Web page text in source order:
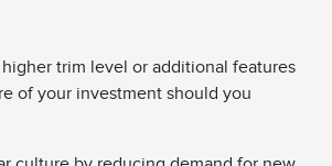
trim level or additional features
of your investment should you